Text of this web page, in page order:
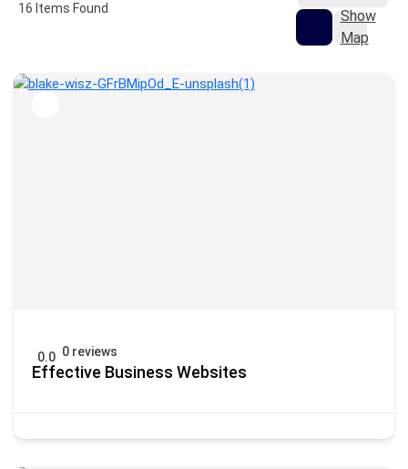
16 Items Found
Show
Map
0.0 0 reviews
Effective Business Websites